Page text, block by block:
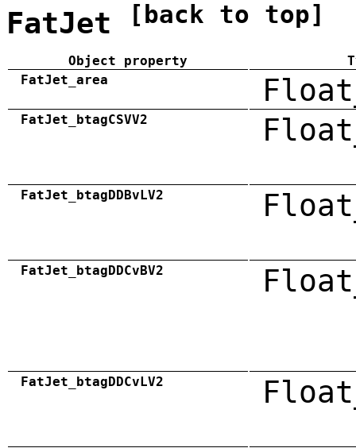
FatJet [back to top]
Object property
FatJet_area
FatJet_btagCSVV2
FatJet_btagDDBvLV2
FatJet_btagDDCvBV2
FatJet_btagDDCvLV2